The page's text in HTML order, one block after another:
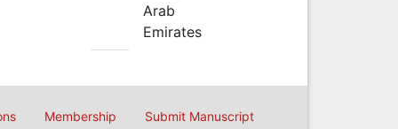
Arab
Emirates
Membership Submit Manuscript